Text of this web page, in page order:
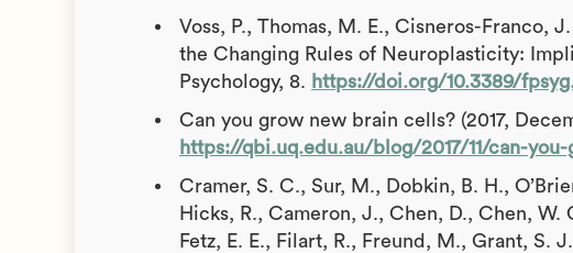
Voss, P., Thomas, M. E., Cisneros-Franco,
the Changing Rules of Neuroplasticity:
Psychology, 8. https://doi.org/10.3389/
Can you grow new brain cells? (2017,
https://qbi.uq.edu.au/blog/2017/11/can-
Cramer, S. C., Sur, M., Dobkin, B. H.,
Hicks, R., Cameron, J., Chen, D., Chen,
Fetz, E. E., Filart, R., Freund, M., Grant, S.